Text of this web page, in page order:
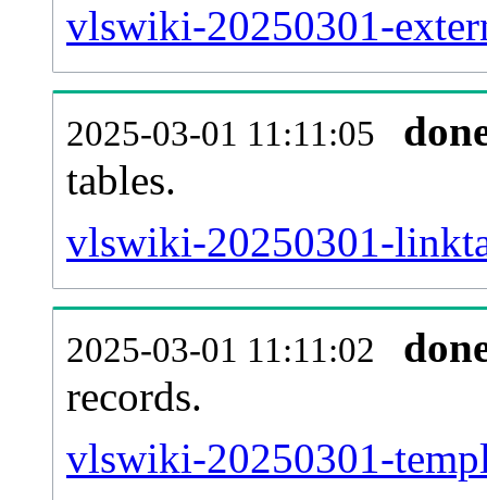
vlswiki-20250301-
2025-03-01 11:11:05
tables.
vlswiki-20250301-
2025-03-01 11:11:02
records.
vlswiki-20250301-